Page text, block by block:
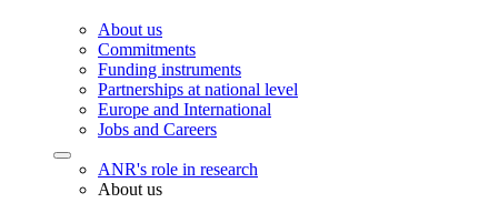
About us
Commitments
Funding instruments
Partnerships at national level
Europe and International
Jobs and Careers
ANR's role in research
About us